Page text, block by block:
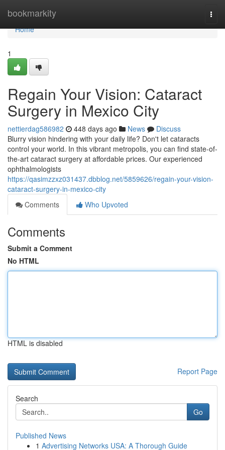
bookmarkity
Home
Home
1
Regain Your Vision: Cataract
Surgery in Mexico City
nettierdag586982 448 days ago News
Discuss
Blurry vision hindering with your daily life? Don't let cataracts
control your world. In this vibrant metropolis, you can find state-of-
the-art cataract surgery at affordable prices. Our experienced
ophthalmologists
https://qasimzzxz031437.dbblog.net/5859626/regain-your-vision-
cataract-surgery-in-mexico-city
Comments
Who Upvoted
Comments
Submit a Comment
No HTML
HTML is disabled
Report Page
Search
Go
Published News
1 Advertising Networks USA: A Thorough Guide